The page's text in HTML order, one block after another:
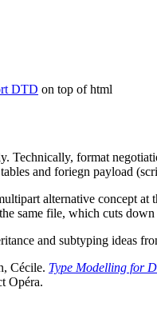
DTD on top of html
Technically, format
and foriegn payload
alternative concept
same file, which cuts
and subtyping ideas
Cécile. Type Modelling for
Opéra.